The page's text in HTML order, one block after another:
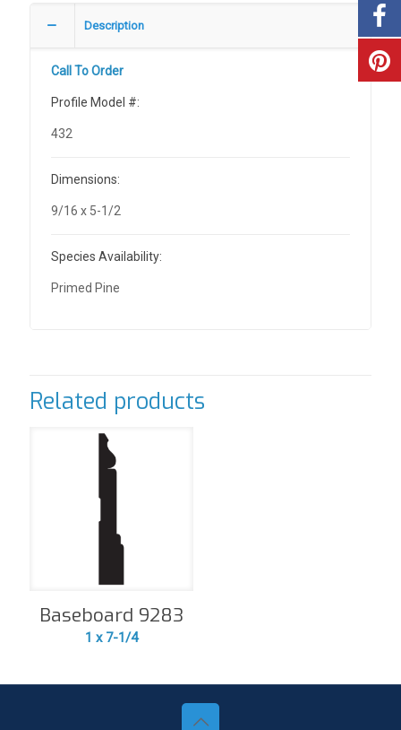
Description
Call To Order
Profile Model #:
432
Dimensions:
9/16 x 5-1/2
Species Availability:
Primed Pine
Related products
Baseboard 9283
1 x 7-1/4